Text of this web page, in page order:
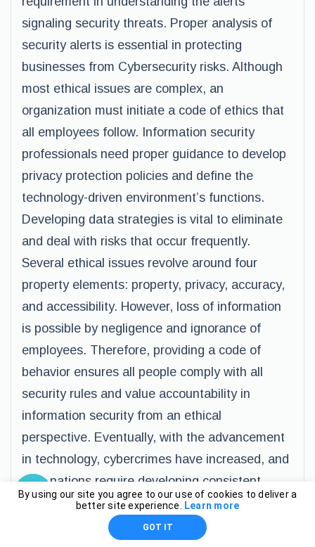
signaling security threats. Proper analysis of
security alerts is essential in protecting
businesses from Cybersecurity risks. Although
most ethical issues are complex, an
organization must initiate a code of ethics that
all employees follow. Information security
professionals need proper guidance to develop
privacy protection policies and define the
technology-driven environment’s functions.
Developing data strategies is vital to eliminate
and deal with risks that occur frequently.
Several ethical issues revolve around four
property elements: property, privacy, accuracy,
and accessibility. However, loss of information
is possible by negligence and ignorance of
employees. Therefore, providing a code of
behavior ensures all people comply with all
security rules and value accountability in
information security from an ethical
perspective. Eventually, with the advancement
in technology, cybercrimes have increased, and
thus nations require developing consistent
regulations and ethical standards to protect
data in organizations. Despite installing
By using our site you agree to our use of cookies to deliver a
better site experience.
Learn more
GOT IT